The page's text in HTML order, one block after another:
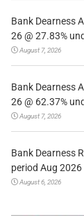
Bank Dearness
26 @ 27.83%
August 7, 2026
Bank Dearness
26 @ 62.37%
August 7, 2026
Bank Dearness
period Aug
August 6, 2026